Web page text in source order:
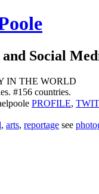
Social
IN THE WORLD
#156 countries.
PROFILE,
, arts, reportage see